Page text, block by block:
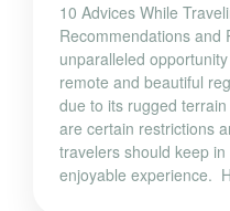
10 Advices While
Recommendations and
unparalleled
remote and beautiful
due to its rugged
are certain restrictions
travelers should keep
enjoyable experience.